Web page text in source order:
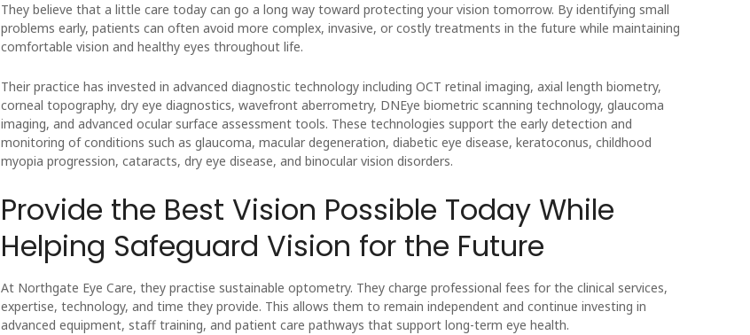
They believe that a little care today can go a long way toward protecting your vision tomorrow. By identifying small
problems early, patients can often avoid more complex, invasive, or costly treatments in the future while maintaining
comfortable vision and healthy eyes throughout life.
Their practice has invested in advanced diagnostic technology including OCT retinal imaging, axial length biometry,
corneal topography, dry eye diagnostics, wavefront aberrometry, DNEye biometric scanning technology, glaucoma
imaging, and advanced ocular surface assessment tools. These technologies support the early detection and
monitoring of conditions such as glaucoma, macular degeneration, diabetic eye disease, keratoconus, childhood
myopia progression, cataracts, dry eye disease, and binocular vision disorders.
Provide the Best Vision Possible Today While
Helping Safeguard Vision for the Future
At Northgate Eye Care, they practise sustainable optometry. They charge professional fees for the clinical services,
expertise, technology, and time they provide. This allows them to remain independent and continue investing in
advanced equipment, staff training, and patient care pathways that support long-term eye health.